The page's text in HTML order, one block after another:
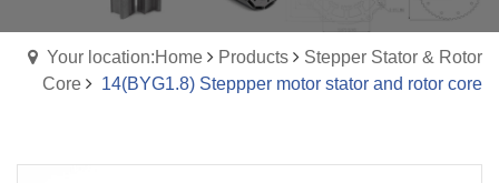
Your location:Home Products
Stepper Stator & Rotor
Core
14(BYG1.8) Steppper motor stator and rotor core